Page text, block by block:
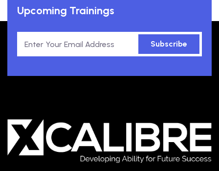
Upcoming Trainings
Subscribe